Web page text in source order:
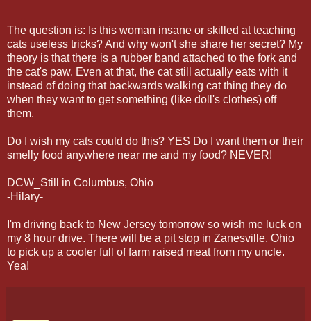
The question is: Is this woman insane or skilled at teaching
cats useless tricks? And why won't she share her secret? My
theory is that there is a rubber band attached to the fork and
the cat's paw. Even at that, the cat still actually eats with it
instead of doing that backwards walking cat thing they do
when they want to get something (like doll's clothes) off
them.
Do I wish my cats could do this? YES Do I want them or their
smelly food anywhere near me and my food? NEVER!
DCW_Still in Columbus, Ohio
-Hilary-
I'm driving back to New Jersey tomorrow so wish me luck on
my 8 hour drive. There will be a pit stop in Zanesville, Ohio
to pick up a cooler full of farm raised meat from my uncle.
Yea!